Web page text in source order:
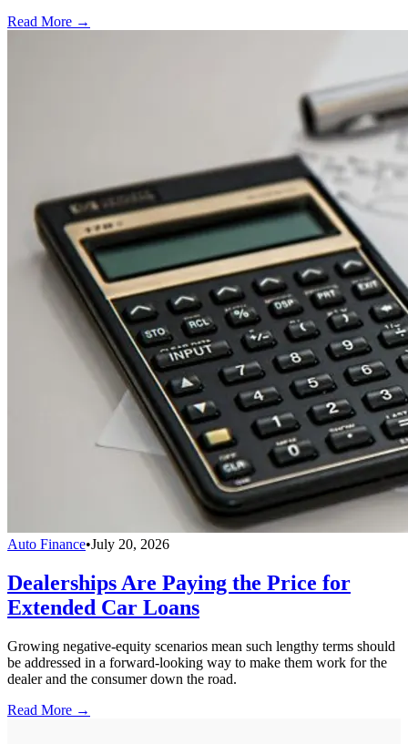
Read More →
Auto Finance•July 20, 2026
Dealerships Are Paying the Price for
Extended Car Loans
Growing negative-equity scenarios mean such lengthy terms should
be addressed in a forward-looking way to make them work for the
dealer and the consumer down the road.
Read More →